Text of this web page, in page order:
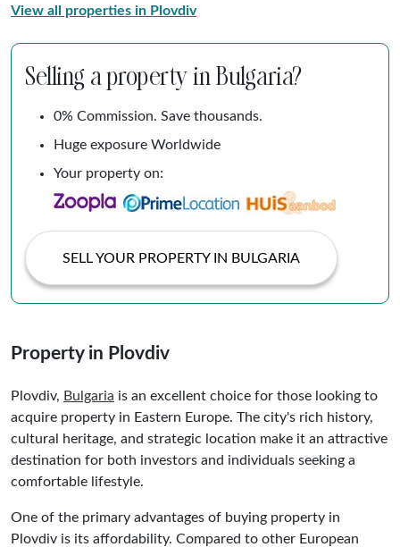
View all properties in Plovdiv
Selling a property in Bulgaria?
0% Commission. Save thousands.
Huge exposure Worldwide
Your property on:
SELL YOUR PROPERTY IN BULGARIA
Property in Plovdiv
Plovdiv, Bulgaria is an excellent choice for those looking to
acquire property in Eastern Europe. The city's rich history,
cultural heritage, and strategic location make it an attractive
destination for both investors and individuals seeking a
comfortable lifestyle.
One of the primary advantages of buying property in
Plovdiv is its affordability. Compared to other European